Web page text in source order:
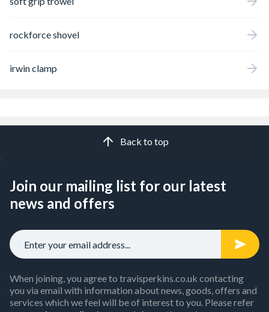
rockforce shovel
irwin clamp
Back to top
Join our mailing list for our latest
news and offers
When joining, you agree to travisperkins.co.uk contacting
you via email with information about news, goods, offers and
services which we feel will be of interest to you. Please refer